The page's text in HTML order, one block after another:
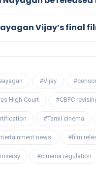
Vijay’s final
#Vijay
High Court #CBFC
#Tamil cinema
news #film
#cinema regulation